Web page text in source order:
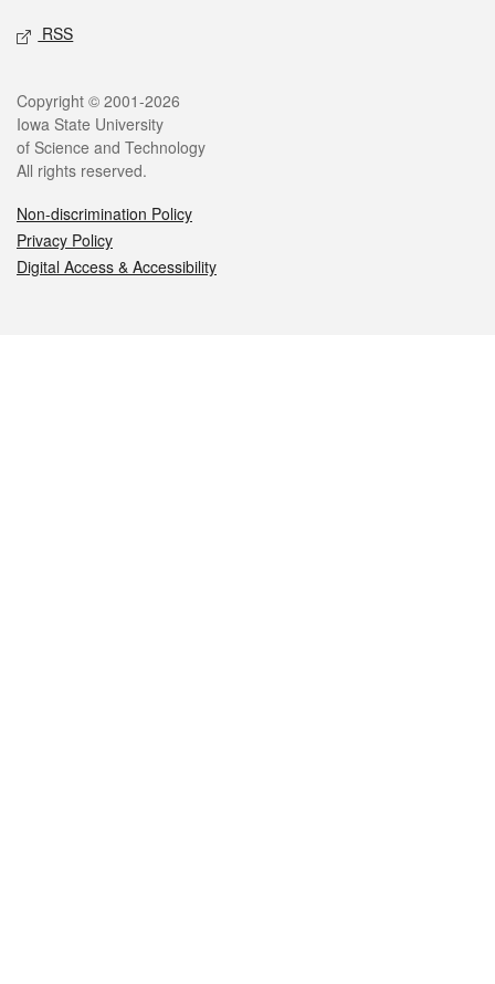
RSS
Legal
Copyright © 2001-2026
Iowa State University
of Science and Technology
All rights reserved.
Non-discrimination Policy
Privacy Policy
Digital Access & Accessibility